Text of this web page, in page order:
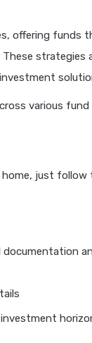
offering funds
strategies
various fund
just follow
documentation